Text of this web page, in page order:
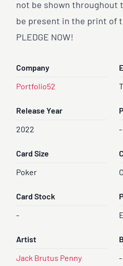
not be shown throughout
be present in the print of
PLEDGE NOW!
Company
Portfolio52
Release Year
2022 -
Card Size
Poker
Card Stock
-
Artist
Jack Brutus Penny -